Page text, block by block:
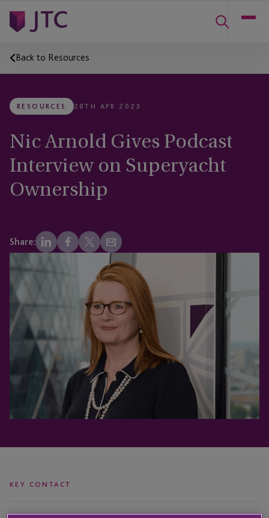
Back to Resources
RESOURCES 28TH APR 2023
Nic Arnold Gives Podcast
Interview on Superyacht
Ownership
Share:
KEY CONTACT